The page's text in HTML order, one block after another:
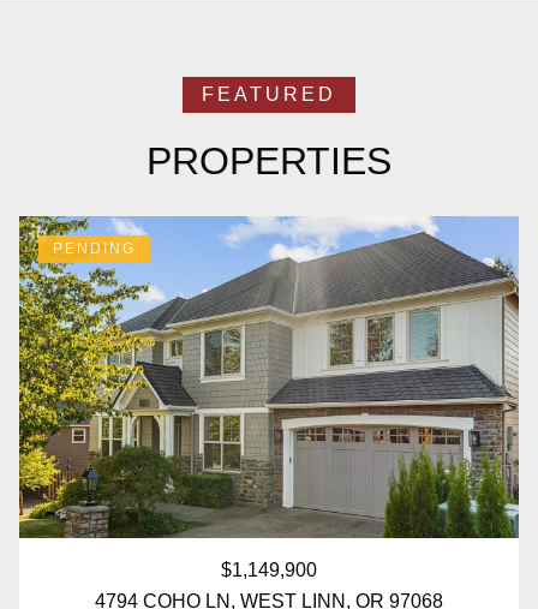
PROPERTIES
PENDING
$1,149,900
4794 COHO LN, WEST LINN, OR 97068